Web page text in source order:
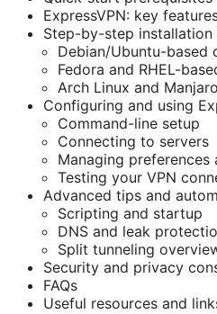
ExpressVPN: key
Step-by-step
Debian/Ubuntu-based
Fedora and RHEL-
Arch Linux and Manjaro
Configuring and using
Command-line setup
Connecting to servers
Managing
Testing your VPN
Advanced tips and
Scripting and startup
DNS and leak
Split tunneling
Security and privacy
FAQs
Useful resources and